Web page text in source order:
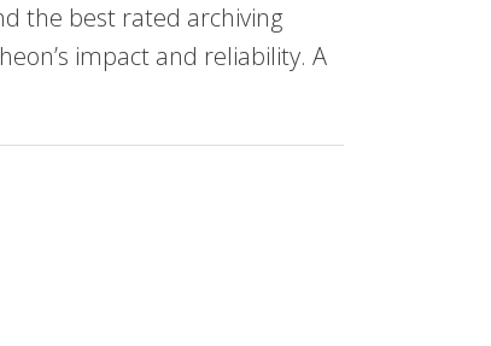
the best rated archiving
impact and reliability. A